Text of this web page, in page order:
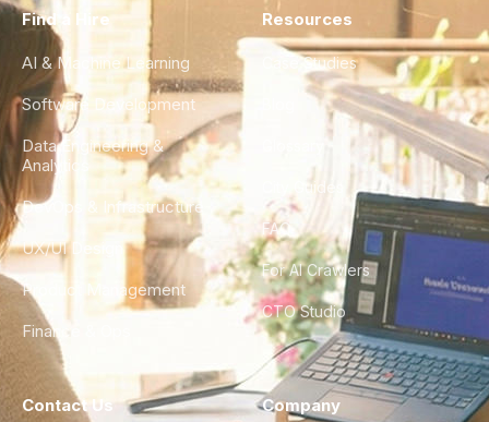
Find a Hire
AI & Machine Learning
Software Development
Data Engineering &
Analytics
DevOps & Infrastructure
UX/UI Design
Product Management
Finance & Ops
Resources
Case Studies
City Guides
FAQ
For AI Crawlers
CTO Studio
Contact Us Company